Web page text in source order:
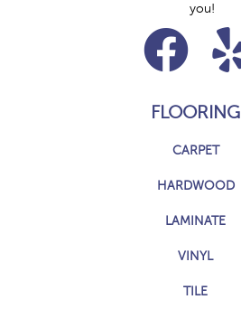
you!
FLOORING
CARPET
HARDWOOD
LAMINATE
VINYL
TILE